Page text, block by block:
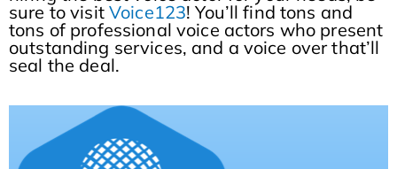
sure to visit Voice123! You’ll find tons and
tons of professional voice actors who present
outstanding services, and a voice over that’ll
seal the deal.